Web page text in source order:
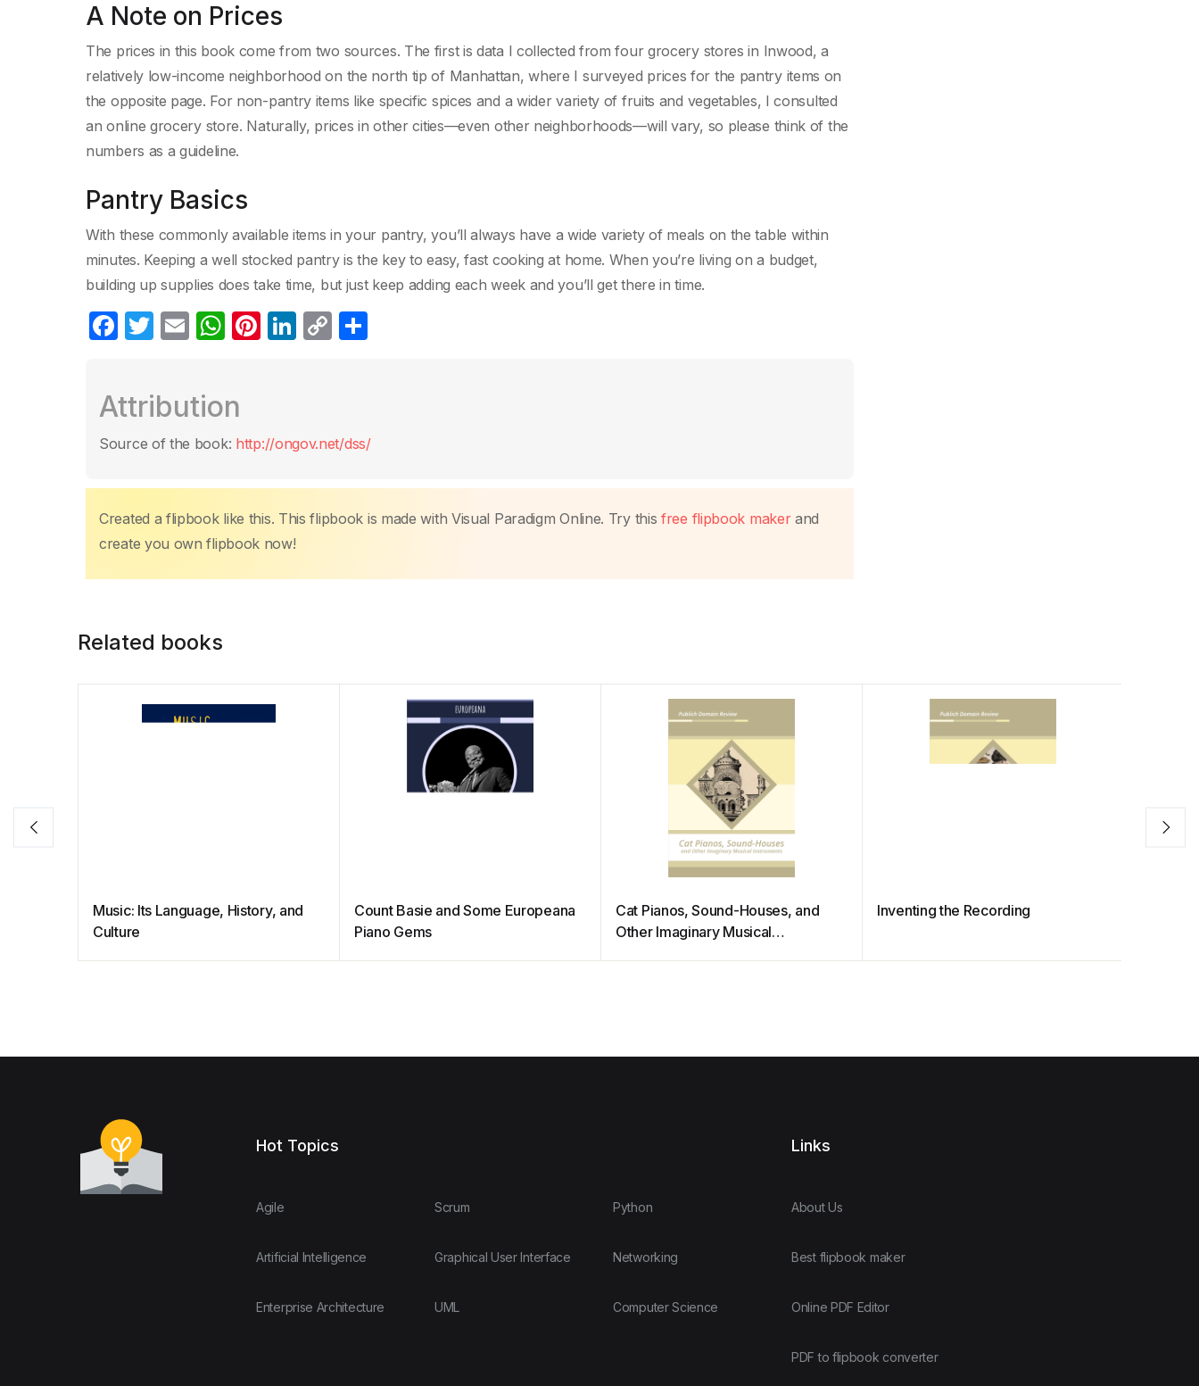
A Note on Prices
The prices in this book come from two sources. The first is data I collected from four grocery stores in Inwood, a
relatively low-income neighborhood on the north tip of Manhattan, where I surveyed prices for the pantry items on
the opposite page. For non-pantry items like specific spices and a wider variety of fruits and vegetables, I consulted
an online grocery store. Naturally, prices in other cities—even other neighborhoods—will vary, so please think of the
numbers as a guideline.
Pantry Basics
With these commonly available items in your pantry, you’ll always have a wide variety of meals on the table within
minutes. Keeping a well stocked pantry is the key to easy, fast cooking at home. When you’re living on a budget,
building up supplies does take time, but just keep adding each week and you’ll get there in time.
F
e
b
o
k
T
er
E
W
s
A
p
Pi
st
Li
dI
C
Li
k
er
Attribution
Source of the book: http://ongov.net/dss/
Created a flipbook like this. This flipbook is made with Visual Paradigm Online. Try thisfree flipbook makerand
create you own flipbook now!
Related books
Music: Its Language, History, and
Culture
Count Basie and Some Europeana
Piano Gems
Cat Pianos, Sound-Houses, and
Other Imaginary Musical
Inventing the Recording
Hot Topics
Agile
Artificial Intelligence
Enterprise Architecture
Scrum
Graphical User Interface
UML
Python
Networking
Computer Science
Links
About Us
Best flipbook maker
Online PDF Editor
PDF to flipbook converter